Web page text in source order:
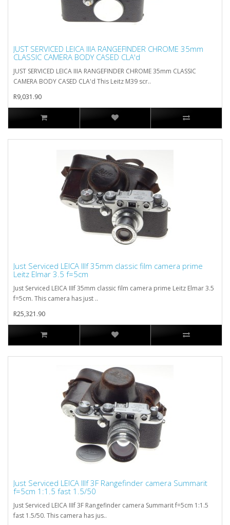
JUST SERVICED LEICA IIIA RANGEFINDER CHROME 35mm
CLASSIC CAMERA BODY CASED CLA'd
JUST SERVICED LEICA IIIA RANGEFINDER CHROME 35mm CLASSIC
CAMERA BODY CASED CLA'd This Leitz M39 scr..
R9,031.90
Just Serviced LEICA IIIf 35mm classic film camera prime
Leitz Elmar 3.5 f=5cm
Just Serviced LEICA IIIf 35mm classic film camera prime Leitz Elmar 3.5
f=5cm. This camera has just ..
R25,321.90
Just Serviced LEICA IIIf 3F Rangefinder camera Summarit
f=5cm 1:1.5 fast 1.5/50
Just Serviced LEICA IIIf 3F Rangefinder camera Summarit f=5cm 1:1.5
fast 1.5/50. This camera has jus..